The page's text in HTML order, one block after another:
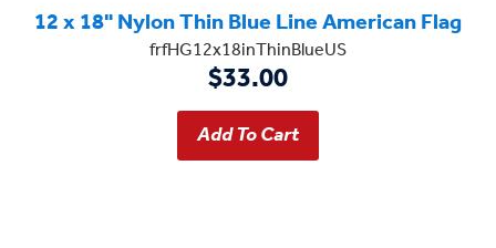
12 x 18" Nylon Thin Blue Line American Flag
frfHG12x18inThinBlueUS
$33.00